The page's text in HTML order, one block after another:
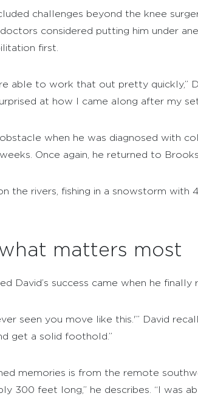
challenges beyond the knee
considered putting him under
first.
able to work that out pretty quickly,”
at how I came along after my
when he was diagnosed with
Once again, he returned to
the rivers, fishing in a snowstorm
matters most
David’s success came when he
seen you move like this.'” David
get a solid foothold.”
memories is from the remote
300 feet long,” he describes. “I was